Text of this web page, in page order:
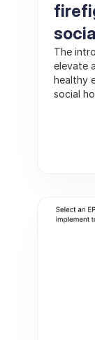
The
elevate
healthy